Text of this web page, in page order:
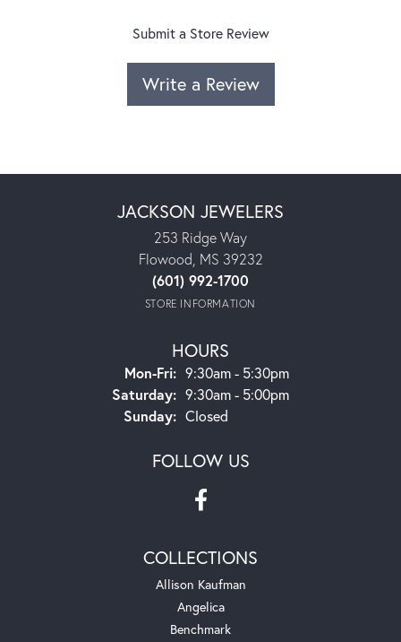
Submit a Store Review
Write a Review
JACKSON JEWELERS
253 Ridge Way
Flowood, MS 39232
(601) 992-1700
STORE INFORMATION
HOURS
Mon-Fri:Monday - Friday:
9:30am - 5:30pm
Saturday: 9:30am - 5:00pm
Sunday: Closed
FOLLOW US
COLLECTIONS
Allison Kaufman
Angelica
Benchmark